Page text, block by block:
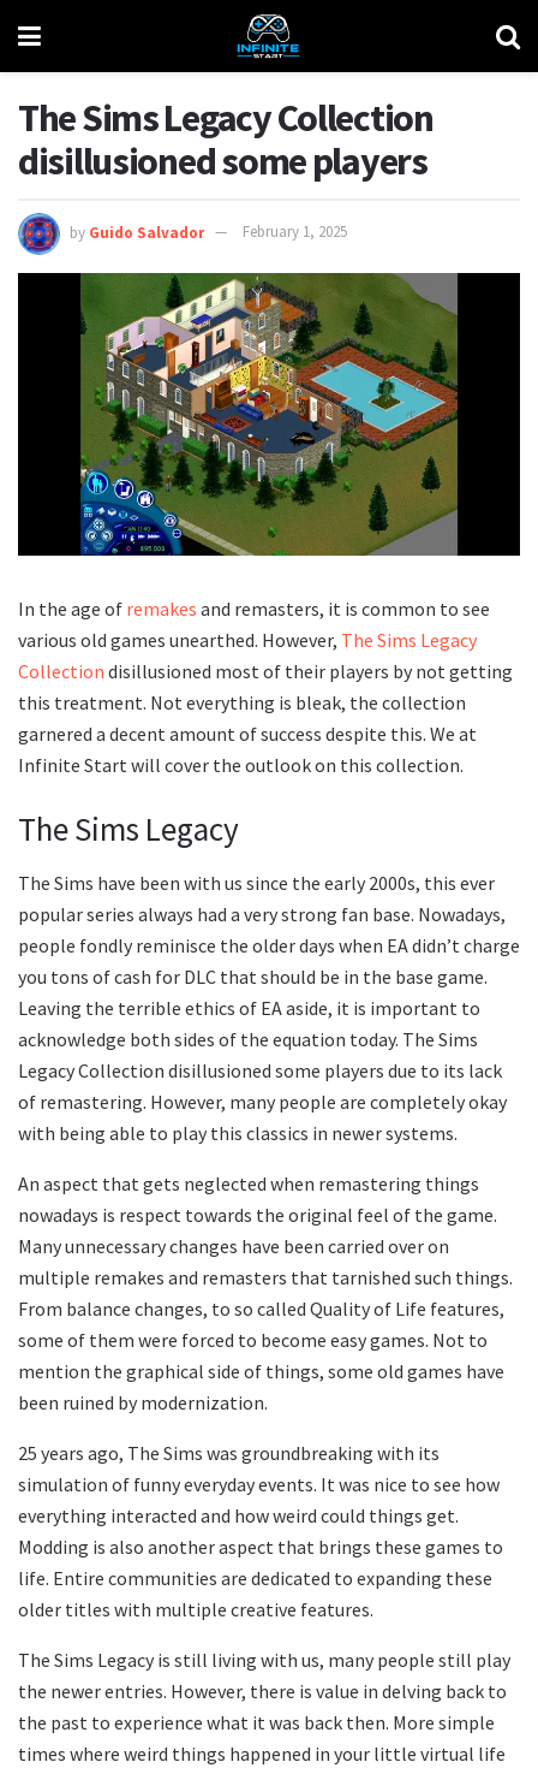
The Sims Legacy Collection
disillusioned some players
by Guido Salvador February 1, 2025
In the age of remakes and remasters, it is common to see
various old games unearthed. However, The Sims Legacy
Collection disillusioned most of their players by not getting
this treatment. Not everything is bleak, the collection
garnered a decent amount of success despite this. We at
Infinite Start will cover the outlook on this collection.
The Sims Legacy
The Sims have been with us since the early 2000s, this ever
popular series always had a very strong fan base. Nowadays,
people fondly reminisce the older days when EA didn’t charge
you tons of cash for DLC that should be in the base game.
Leaving the terrible ethics of EA aside, it is important to
acknowledge both sides of the equation today. The Sims
Legacy Collection disillusioned some players due to its lack
of remastering. However, many people are completely okay
with being able to play this classics in newer systems.
An aspect that gets neglected when remastering things
nowadays is respect towards the original feel of the game.
Many unnecessary changes have been carried over on
multiple remakes and remasters that tarnished such things.
From balance changes, to so called Quality of Life features,
some of them were forced to become easy games. Not to
mention the graphical side of things, some old games have
been ruined by modernization.
25 years ago, The Sims was groundbreaking with its
simulation of funny everyday events. It was nice to see how
everything interacted and how weird could things get.
Modding is also another aspect that brings these games to
life. Entire communities are dedicated to expanding these
older titles with multiple creative features.
The Sims Legacy is still living with us, many people still play
the newer entries. However, there is value in delving back to
the past to experience what it was back then. More simple
times where weird things happened in your little virtual life